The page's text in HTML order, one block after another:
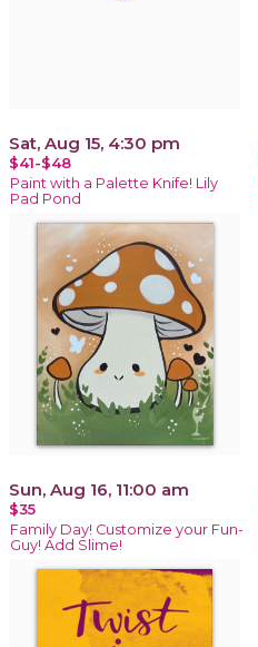
Sat, Aug 15, 4:30 pm
$41-$48
Paint with a Palette Knife! Lily
Pad Pond
Sun, Aug 16, 11:00 am
$35
Family Day! Customize your Fun-
Guy! Add Slime!